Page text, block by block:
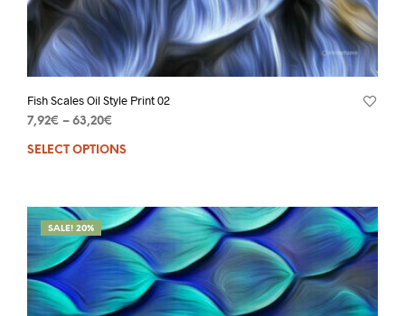
Fish Scales Oil Style Print 02
7,92€ – 63,20€
SELECT OPTIONS
SALE! 20%